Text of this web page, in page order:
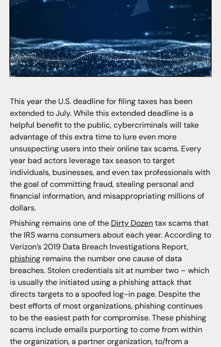
This year the U.S. deadline for filing taxes has been
extended to July. While this extended deadline is a
helpful benefit to the public, cybercriminals will take
advantage of this extra time to lure even more
unsuspecting users into their online tax scams. Every
year bad actors leverage tax season to target
individuals, businesses, and even tax professionals with
the goal of committing fraud, stealing personal and
financial information, and misappropriating millions of
dollars.
Phishing remains one of the Dirty Dozentax scams that
the IRS warns consumers about each year. According to
Verizon’s 2019 Data Breach Investigations Report,
phishingremains the number one cause of data
breaches. Stolen credentials sit at number two – which
is usually the initiated using a phishing attack that
directs targets to a spoofed log-in page. Despite the
best efforts of most organizations, phishing continues
to be the easiest path for compromise. These phishing
scams include emails purporting to come from within
the organization, a partner organization, to/from a